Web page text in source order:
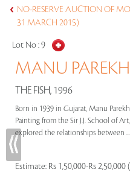
NO-RESERVE AUCTION OF
31 MARCH 2015)
Lot No :9
MANU
THE FISH, 1996
Born in 1939 in Gujarat, Manu
Painting from the Sir J.J. School of
explored the relationships between
Estimate: Rs 1,50,000-Rs